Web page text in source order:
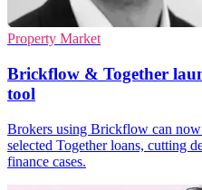
Property Market
Brickflow & Together
tool
Brokers using Brickflow can now
selected Together loans, cutting
finance cases.